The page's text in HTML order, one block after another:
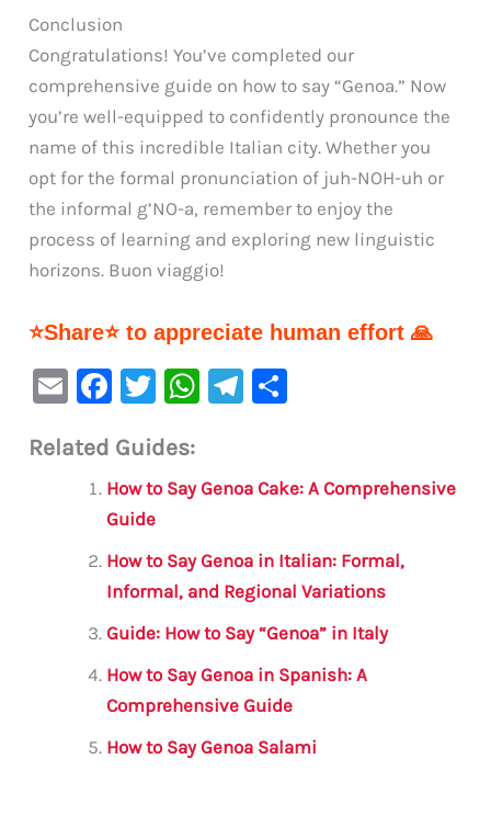
Conclusion
Congratulations! You’ve completed our
comprehensive guide on how to say “Genoa.” Now
you’re well-equipped to confidently pronounce the
name of this incredible Italian city. Whether you
opt for the formal pronunciation of juh-NOH-uh or
the informal g’NO-a, remember to enjoy the
process of learning and exploring new linguistic
horizons. Buon viaggio!
⭐Share⭐ to appreciate human effort 🙏
E
ai
F
c
e
b
o
o
k
T
it
te
W
s
p
p
Te
a e
Related Guides:
How to Say Genoa Cake: A Comprehensive
Guide
How to Say Genoa in Italian: Formal,
Informal, and Regional Variations
Guide: How to Say “Genoa” in Italy
How to Say Genoa in Spanish: A
Comprehensive Guide
How to Say Genoa Salami